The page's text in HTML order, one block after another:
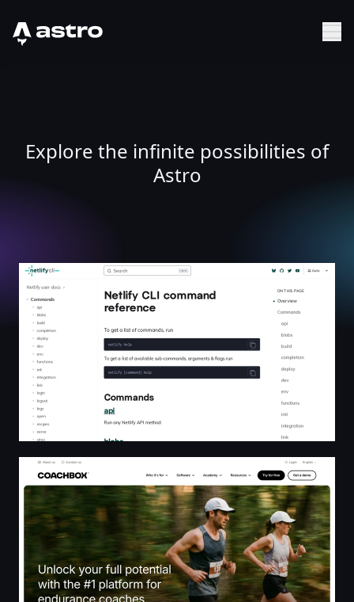
Astro Logo
Explore the infinite possibilities of
Astro
Netlify CLI command reference | Netlify CLI command
Coachbox - The all-in-one coaching platform for